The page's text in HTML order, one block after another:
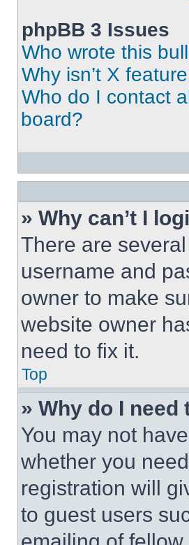
phpBB 3 Issues
Who wrote this
Why isn’t X
Who do I contact
board?
» Why can’t I
There are
username and
owner to make
website owner
need to fix it.
Top
» Why do I
You may not
whether you
registration will
to guest users